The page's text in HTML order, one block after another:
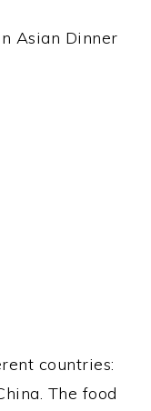
Asian Dinner
countries:
The food